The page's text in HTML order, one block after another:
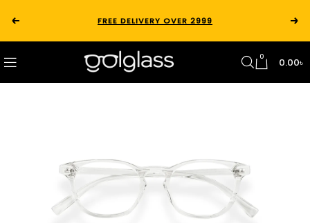
FREE DELIVERY OVER 2999
0 0.00৳